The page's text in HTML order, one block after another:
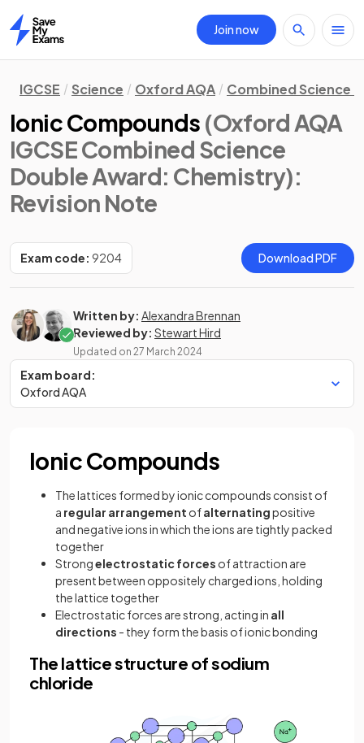
Home
Join now
IGCSE Science Oxford AQA Combined Science
Ionic Compounds (Oxford AQA
IGCSE Combined Science
Double Award: Chemistry):
Revision Note
Exam code: 9204 Download PDF
Written by: Alexandra Brennan
Reviewed by: Stewart Hird
Updated on 27 March 2024
Exam board:
Oxford AQA
Ionic Compounds
The lattices formed by ionic compounds consist of
a regular arrangement ofalternatingpositive
and negative ions in which the ions are tightly packed
together
Strongelectrostatic forces of attraction are
present between oppositely charged ions, holding
the lattice together
Electrostatic forces are strong, acting in all
directions - they form the basis of ionic bonding
The lattice structure of sodium
chloride